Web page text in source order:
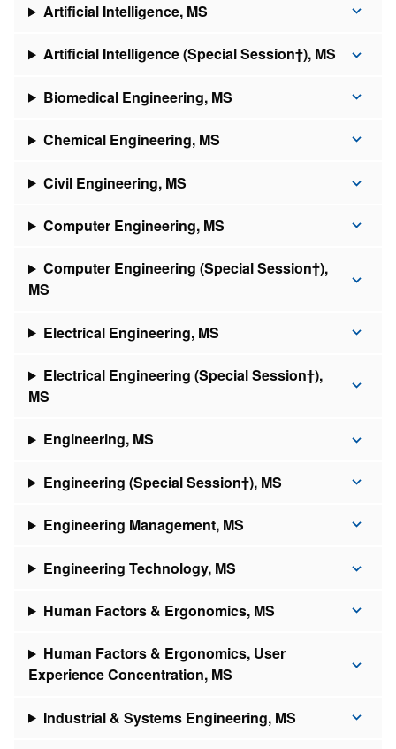
Artificial Intelligence, MS
Artificial Intelligence (Special Session†), MS
Biomedical Engineering, MS
Chemical Engineering, MS
Civil Engineering, MS
Computer Engineering, MS
Computer Engineering (Special Session†),
MS
Electrical Engineering, MS
Electrical Engineering (Special Session†),
MS
Engineering, MS
Engineering (Special Session†), MS
Engineering Management, MS
Engineering Technology, MS
Human Factors & Ergonomics, MS
Human Factors & Ergonomics, User
Experience Concentration, MS
Industrial & Systems Engineering, MS